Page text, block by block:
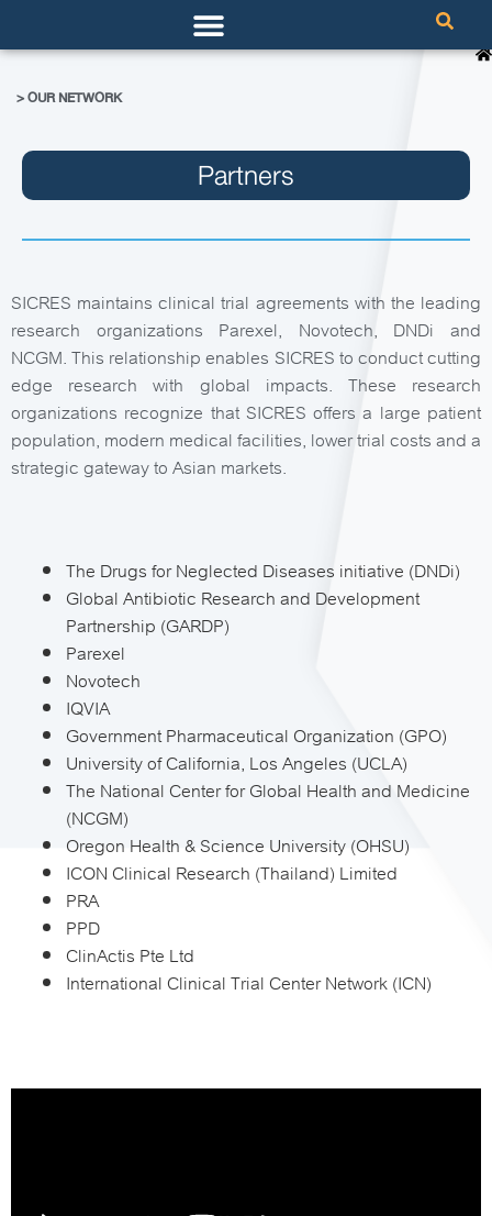
> OUR NETWORK
Partners
SICRES maintains clinical trial agreements with the leading
research organizations Parexel, Novotech, DNDi and
NCGM. This relationship enables SICRES to conduct cutting
edge research with global impacts. These research
organizations recognize that SICRES offers a large patient
population, modern medical facilities, lower trial costs and a
strategic gateway to Asian markets.
The Drugs for Neglected Diseases initiative (DNDi)
Global Antibiotic Research and Development
Partnership (GARDP)
Parexel
Novotech
IQVIA
Government Pharmaceutical Organization (GPO)
University of California, Los Angeles (UCLA)
The National Center for Global Health and Medicine
(NCGM)
Oregon Health & Science University (OHSU)
ICON Clinical Research (Thailand) Limited
PRA
PPD
ClinActis Pte Ltd
International Clinical Trial Center Network (ICN)